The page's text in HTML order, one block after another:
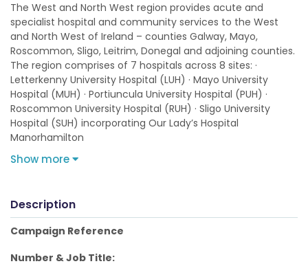
The West and North West region provides acute and
specialist hospital and community services to the West
and North West of Ireland – counties Galway, Mayo,
Roscommon, Sligo, Leitrim, Donegal and adjoining counties.
The region comprises of 7 hospitals across 8 sites: ·
Letterkenny University Hospital (LUH) · Mayo University
Hospital (MUH) · Portiuncula University Hospital (PUH) ·
Roscommon University Hospital (RUH) · Sligo University
Hospital (SUH) incorporating Our Lady’s Hospital
Manorhamilton
Show more
Description
Campaign Reference
Number & Job Title: